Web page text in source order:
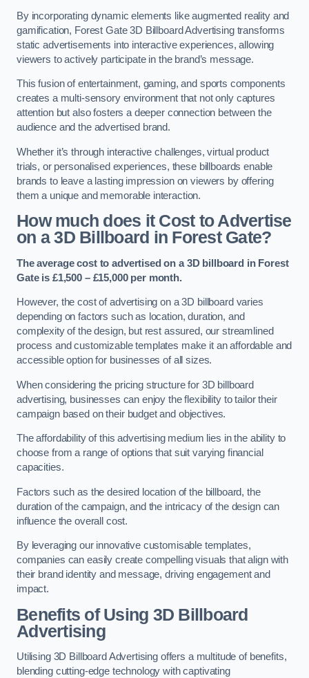
By incorporating dynamic elements like augmented reality and
gamification, Forest Gate 3D Billboard Advertising transforms
static advertisements into interactive experiences, allowing
viewers to actively participate in the brand’s message.
This fusion of entertainment, gaming, and sports components
creates a multi-sensory environment that not only captures
attention but also fosters a deeper connection between the
audience and the advertised brand.
Whether it’s through interactive challenges, virtual product
trials, or personalised experiences, these billboards enable
brands to leave a lasting impression on viewers by offering
them a unique and memorable interaction.
How much does it Cost to Advertise
on a 3D Billboard in Forest Gate?
The average cost to advertised on a 3D billboard in Forest
Gate is £1,500 – £15,000 per month.
However, the cost of advertising on a 3D billboard varies
depending on factors such as location, duration, and
complexity of the design, but rest assured, our streamlined
process and customizable templates make it an affordable and
accessible option for businesses of all sizes.
When considering the pricing structure for 3D billboard
advertising, businesses can enjoy the flexibility to tailor their
campaign based on their budget and objectives.
The affordability of this advertising medium lies in the ability to
choose from a range of options that suit varying financial
capacities.
Factors such as the desired location of the billboard, the
duration of the campaign, and the intricacy of the design can
influence the overall cost.
By leveraging our innovative customisable templates,
companies can easily create compelling visuals that align with
their brand identity and message, driving engagement and
impact.
Benefits of Using 3D Billboard
Advertising
Utilising 3D Billboard Advertising offers a multitude of benefits,
blending cutting-edge technology with captivating